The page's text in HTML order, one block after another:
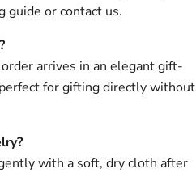
guide or contact us.
arrives in an elegant gift-
for gifting directly without
with a soft, dry cloth after